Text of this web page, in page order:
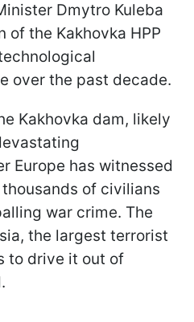
Dmytro Kuleba
of the Kakhovka HPP
over the past decade.
Kakhovka dam, likely
Europe has witnessed
of civilians
war crime. The
the largest terrorist
to drive it out of